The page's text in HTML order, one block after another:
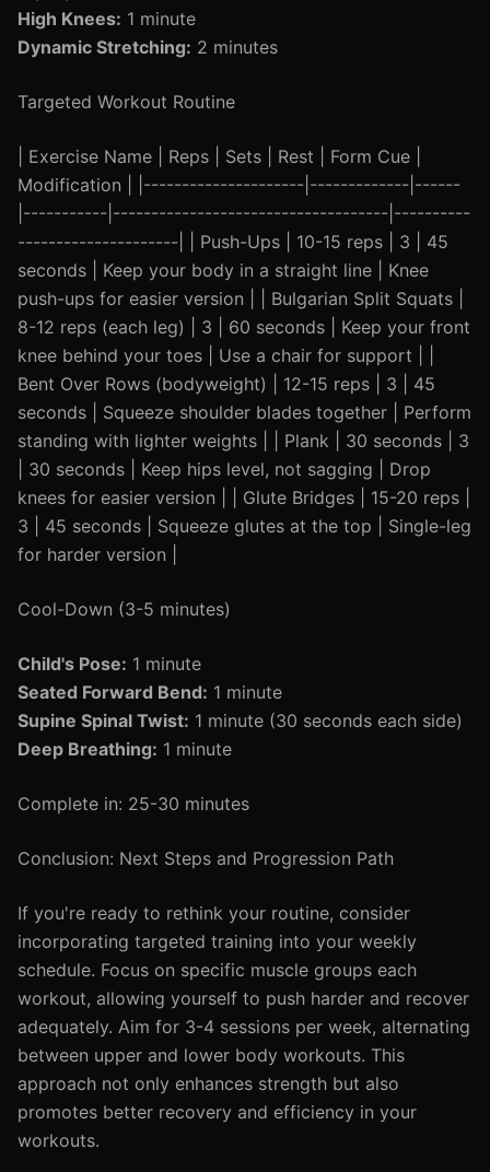
High Knees: 1 minute
Dynamic Stretching: 2 minutes
Targeted Workout Routine
| Exercise Name | Reps | Sets | Rest | Form Cue |
Modification | |---------------------|-------------|------
|-----------|------------------------------------|----------
---------------------| | Push-Ups | 10-15 reps | 3 | 45
seconds | Keep your body in a straight line | Knee
push-ups for easier version | | Bulgarian Split Squats |
8-12 reps (each leg) | 3 | 60 seconds | Keep your front
knee behind your toes | Use a chair for support | |
Bent Over Rows (bodyweight) | 12-15 reps | 3 | 45
seconds | Squeeze shoulder blades together | Perform
standing with lighter weights | | Plank | 30 seconds | 3
| 30 seconds | Keep hips level, not sagging | Drop
knees for easier version | | Glute Bridges | 15-20 reps |
3 | 45 seconds | Squeeze glutes at the top | Single-leg
for harder version |
Cool-Down (3-5 minutes)
Child's Pose: 1 minute
Seated Forward Bend: 1 minute
Supine Spinal Twist: 1 minute (30 seconds each side)
Deep Breathing: 1 minute
Complete in: 25-30 minutes
Conclusion: Next Steps and Progression Path
If you're ready to rethink your routine, consider
incorporating targeted training into your weekly
schedule. Focus on specific muscle groups each
workout, allowing yourself to push harder and recover
adequately. Aim for 3-4 sessions per week, alternating
between upper and lower body workouts. This
approach not only enhances strength but also
promotes better recovery and efficiency in your
workouts.